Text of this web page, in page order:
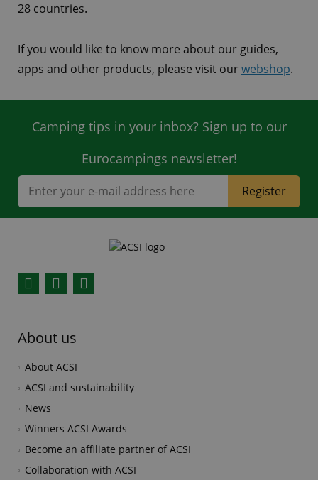
28 countries.
If you would like to know more about our guides,
apps and other products, please visit ourwebshop.
Camping tips in your inbox? Sign up to our
Eurocampings newsletter!
Register
About us
About ACSI
ACSI and sustainability
News
Winners ACSI Awards
Become an affiliate partner of ACSI
Collaboration with ACSI